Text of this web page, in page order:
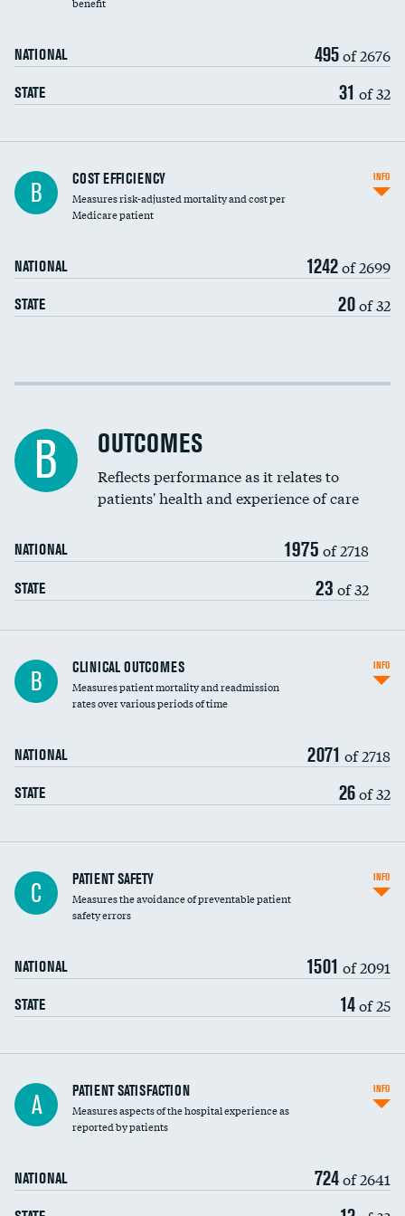
NATIONAL 495of 2676
STATE 31 of 32
Knee arthroscopy
Carotid endarterectomy
Spinal fusion and/or laminectomies
Coronary artery stenting
Renal artery stenting
Head imaging for fainting
Vertebroplasty
B COST EFFICIENCY
Measures risk-adjusted mortality and cost per
Medicare patient
NATIONAL 1242of 2699
STATE 20of 32
INFO
Cost efficiency at 30 days
B OUTCOMES
Reflects performance as it relates to
patients' health and experience of care
NATIONAL 1975 of 2718
STATE 23 of 32
B CLINICAL OUTCOMES
Measures patient mortality and readmission
rates over various periods of time
NATIONAL 2071 of 2718
STATE 26of 32
INFO
In-hospital mortality
30-day mortality
C PATIENT SAFETY
Measures the avoidance of preventable patient
safety errors
NATIONAL 1501 of 2091
STATE 14of 25
INFO
Central line-associated bloodstream infections
(CLABSI)
Catheter-associated urinary tract infections
Surgical site infection: Major colon surgery
A PATIENT SATISFACTION
Measures aspects of the hospital experience as
reported by patients
NATIONAL 724of 2641
INFO